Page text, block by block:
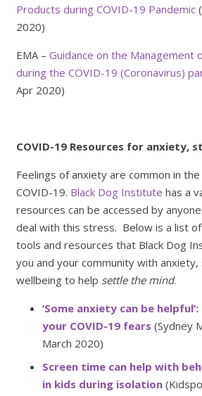
Products during COVID-19 Pandemic
2020)
EMA – Guidance on the Management
during the COVID-19 (Coronavirus)
Apr 2020)
COVID-19 Resources for anxiety,
Feelings of anxiety are common in
COVID-19. Black Dog Institute has a
resources can be accessed by
deal with this stress. Below is a list
tools and resources that Black Dog
you and your community with
wellbeing to help settle the mind.
‘Some anxiety can be
your COVID-19 fears (Sydney
March 2020)
Screen time can help with
in kids during isolation